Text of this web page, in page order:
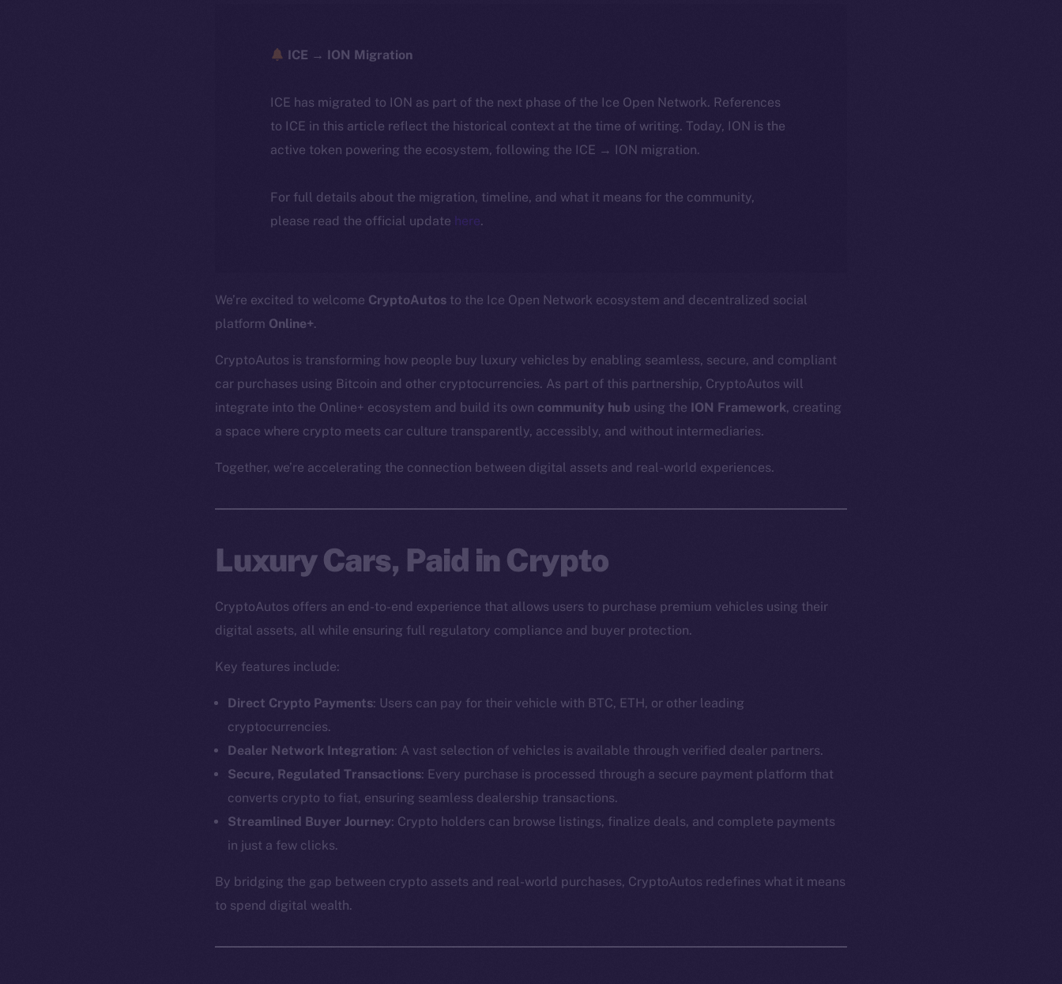
ICE → ION Migration
ICE has migrated to ION as part of the next phase of the Ice Open Network. References
to ICE in this article reflect the historical context at the time of writing. Today, ION is the
active token powering the ecosystem, following the ICE → ION migration.
For full details about the migration, timeline, and what it means for the community,
please read the official update here.
We’re excited to welcome CryptoAutos to the Ice Open Network ecosystem and decentralized social
platform Online+.
CryptoAutos is transforming how people buy luxury vehicles by enabling seamless, secure, and compliant
car purchases using Bitcoin and other cryptocurrencies. As part of this partnership, CryptoAutos will
integrate into the Online+ ecosystem and build its own community hub using the ION Framework, creating
a space where crypto meets car culture transparently, accessibly, and without intermediaries.
Together, we’re accelerating the connection between digital assets and real-world experiences.
Luxury Cars, Paid in Crypto
CryptoAutos offers an end-to-end experience that allows users to purchase premium vehicles using their
digital assets, all while ensuring full regulatory compliance and buyer protection.
Key features include:
Direct Crypto Payments: Users can pay for their vehicle with BTC, ETH, or other leading
cryptocurrencies.
Dealer Network Integration: A vast selection of vehicles is available through verified dealer partners.
Secure, Regulated Transactions: Every purchase is processed through a secure payment platform that
converts crypto to fiat, ensuring seamless dealership transactions.
Streamlined Buyer Journey: Crypto holders can browse listings, finalize deals, and complete payments
in just a few clicks.
By bridging the gap between crypto assets and real-world purchases, CryptoAutos redefines what it means
to spend digital wealth.
The new online is
on-chain
Social
Telegram
Facebook
Startup Program
Team
Docs